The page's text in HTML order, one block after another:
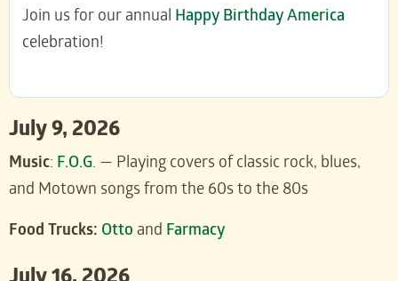
Join us for our annual Happy Birthday America
celebration!
July 9, 2026
Music: F.O.G. — Playing covers of classic rock, blues,
and Motown songs from the 60s to the 80s
Food Trucks: Otto and Farmacy